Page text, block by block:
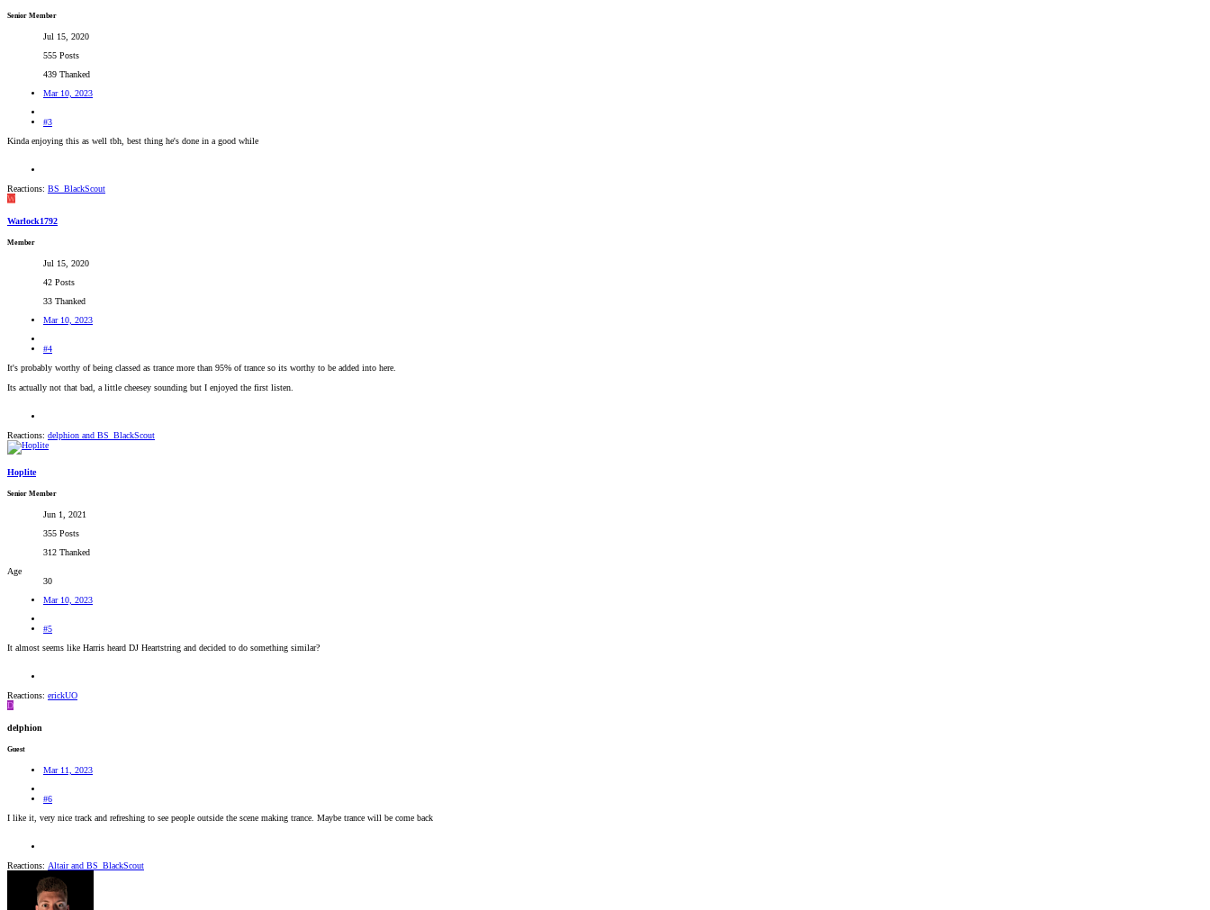
Senior Member
Jul 15, 2020
555 Posts
439 Thanked
Mar 10, 2023
#3
Kinda enjoying this as well tbh, best thing he's done in a good while
Reactions: BS_BlackScout
W
Warlock1792
Member
Jul 15, 2020
42 Posts
33 Thanked
Mar 10, 2023
#4
It's probably worthy of being classed as trance more than 95% of trance so its worthy to be added into here.
Its actually not that bad, a little cheesey sounding but I enjoyed the first listen.
Reactions: delphion and BS_BlackScout
Hoplite
Senior Member
Jun 1, 2021
355 Posts
312 Thanked
Age
30
Mar 10, 2023
#5
It almost seems like Harris heard DJ Heartstring and decided to do something similar?
Reactions: erickUO
D
delphion
Guest
Mar 11, 2023
#6
I like it, very nice track and refreshing to see people outside the scene making trance. Maybe trance will be come back
Reactions: Altairand BS_BlackScout